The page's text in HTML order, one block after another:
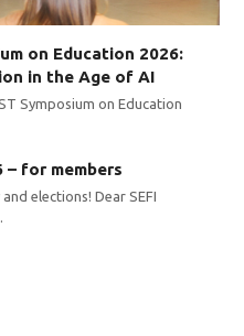
on Education 2026:
in the Age of AI
Symposium on Education
– for members
elections! Dear SEFI